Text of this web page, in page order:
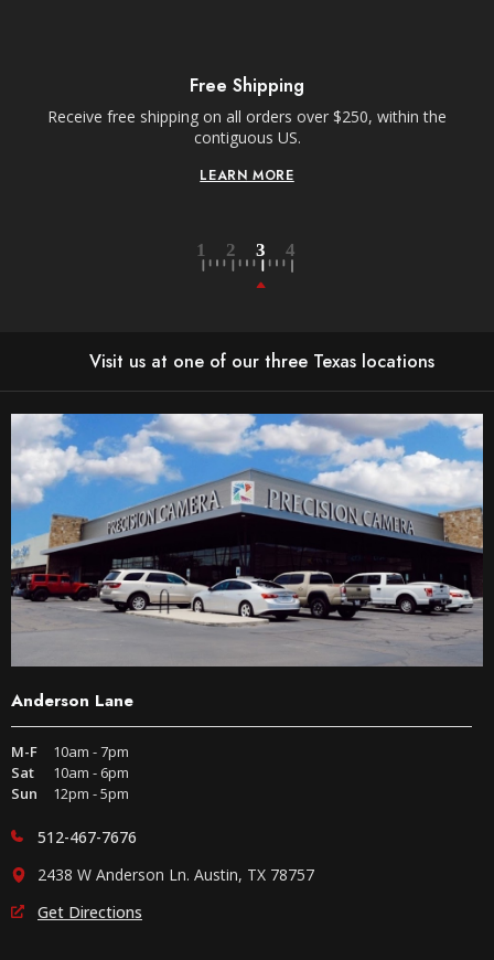
Free Shipping
Receive free shipping on all orders over $250, within the
contiguous US.
LEARN MORE
Visit us at one of our three Texas locations
Anderson Lane
M-F
10am - 7pm
Sat
10am - 6pm
Sun
12pm - 5pm
512-467-7676
2438 W Anderson Ln. Austin, TX 78757
Get Directions